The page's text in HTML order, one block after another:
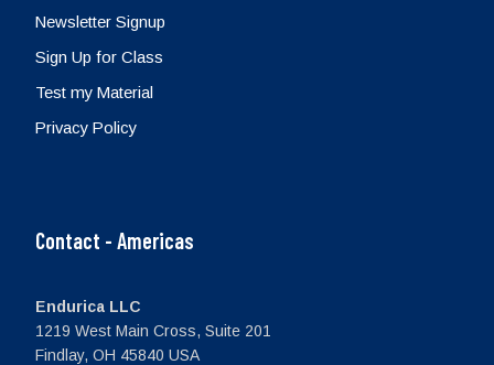
Newsletter Signup
Sign Up for Class
Test my Material
Privacy Policy
Contact - Americas
Endurica LLC
1219 West Main Cross, Suite 201
Findlay, OH 45840 USA